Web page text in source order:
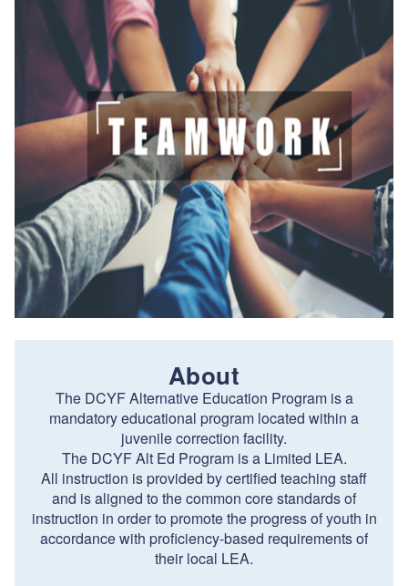
About
The DCYF Alternative Education Program is a
mandatory educational program located within a
juvenile correction facility.
The DCYF Alt Ed Program is a Limited LEA.
All instruction is provided by certified teaching staff
and is aligned to the common core standards of
instruction in order to promote the progress of youth in
accordance with proficiency-based requirements of
their local LEA.